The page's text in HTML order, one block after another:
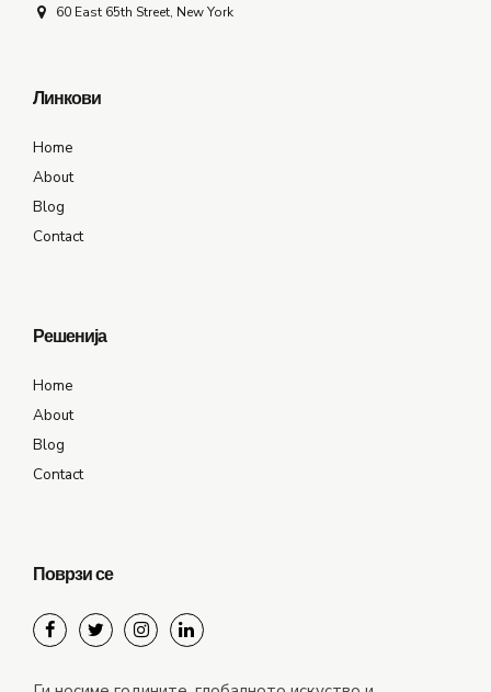
60 East 65th Street, New York
Линкови
Home
About
Blog
Contact
Решенија
Home
About
Blog
Contact
Поврзи се